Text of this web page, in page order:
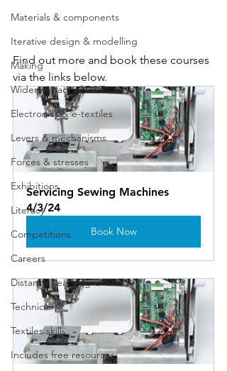
Materials & components
Iterative design & modelling
Making
Wider impact of D&T
Electronics & e-textiles
Levers & mechanisms
Forces & stresses
Exhibitions
Literacy
Competitions
Careers
Distance Learning CPD
Technicians
Textiles skills
Includes free resources
Find out more and book these courses
via the links below.
Servicing Sewing Machines
4/3/24
Book Now